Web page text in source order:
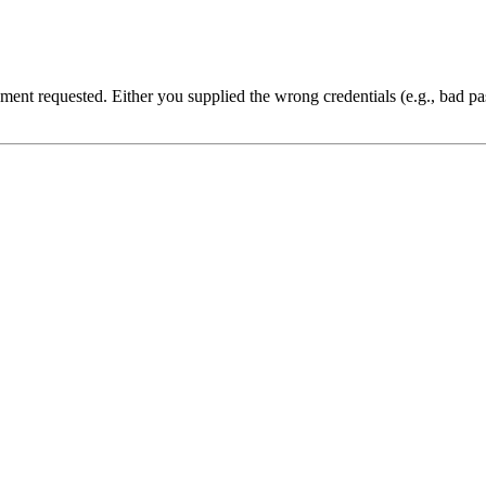
requested. Either you supplied the wrong credentials (e.g., bad